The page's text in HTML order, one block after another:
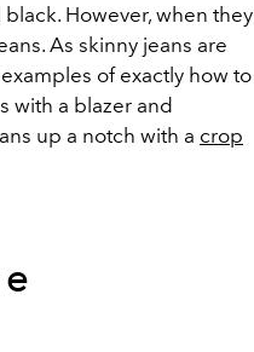
However, when they
As skinny jeans are
of exactly how to
with a blazer and
up a notch with a crop